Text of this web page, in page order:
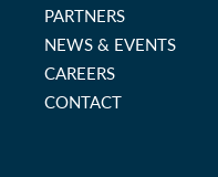
PARTNERS
NEWS & EVENTS
CAREERS
CONTACT